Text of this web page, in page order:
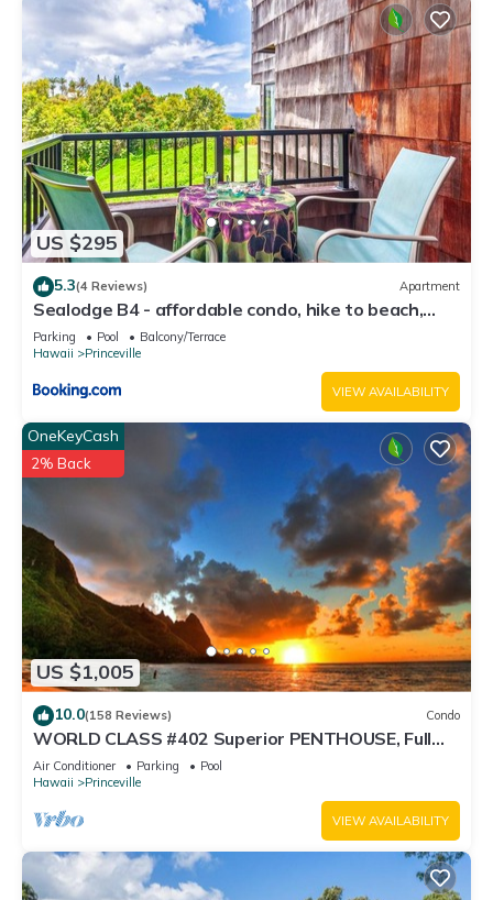
Princeville, such as places to visit and things to do nearby,
you can check below to learn more.
US $295
5.3(4 Reviews) Apartment
Sealodge B4 - affordable condo, hike to beach,
ocean view lanai
Parking Pool
Balcony/Terrace
Hawaii
Princeville
VIEW AVAILABILITY
US $1,005
OneKeyCash
2% Back
10.0(158 Reviews) Condo
WORLD CLASS #402 Superior PENTHOUSE, Full
AC, 2 Suites, Best Views & Privacy
Air Conditioner Parking
Pool
Hawaii
Princeville
VIEW AVAILABILITY